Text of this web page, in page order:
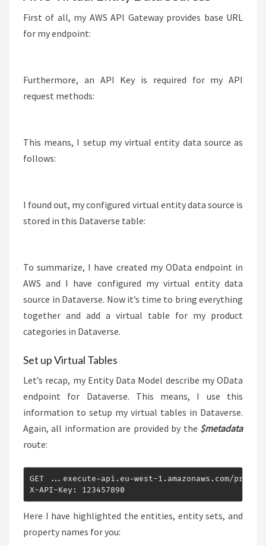
First of all, my AWS API Gateway provides base URL
for my endpoint:
Furthermore, an API Key is required for my API
request methods:
This means, I setup my virtual entity data source as
follows:
I found out, my configured virtual entity data source is
stored in this Dataverse table:
To summarize, I have created my OData endpoint in
AWS and I have configured my virtual entity data
source in Dataverse. Now it’s time to bring everything
together and add a virtual table for my product
categories in Dataverse.
Set up Virtual Tables
Let’s recap, my Entity Data Model describe my OData
endpoint for Dataverse. This means, I use this
information to setup my virtual tables in Dataverse.
Again, all information are provided by the $metadata
route:
GET ...execute-api.eu-west-1.amazonaws.com/prod/
X-API-Key: 123457890
Here I have highlighted the entities, entity sets, and
property names for you: